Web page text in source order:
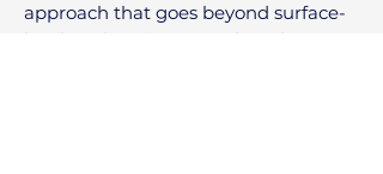
approach that goes beyond surface-
level goal setting to explore the